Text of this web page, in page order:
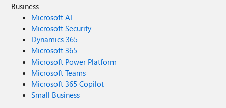
Business
Microsoft AI
Microsoft Security
Dynamics 365
Microsoft 365
Microsoft Power Platform
Microsoft Teams
Microsoft 365 Copilot
Small Business